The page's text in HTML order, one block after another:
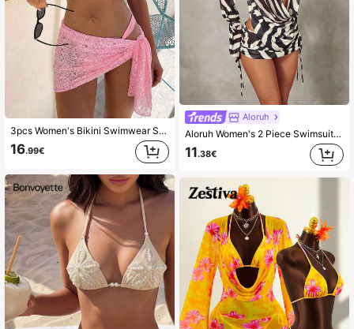
3pcs Women's Bikini Swimwear Set, Sexy Lace Pink, Mini Sheer Sarong Cover Up, Suitable For Women's Summer Beach Wear Vacation
16.99€
Aloruh
Aloruh Women's 2 Piece Swimsuit Cover Up Set,Plunge Neck Top With Mini Skirt,Zebra Print Black And White Striped,Summer,Casual,Beach,Holiday,Vacation,Holiday
11.38€